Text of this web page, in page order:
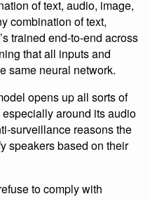
of text, audio, image,
combination of text,
trained end-to-end across
that all inputs and
same neural network.
opens up all sorts of
around its audio
surveillance reasons the
speakers based on their
to comply with